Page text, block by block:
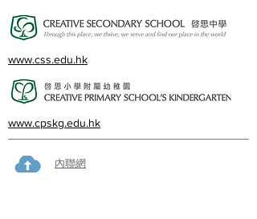
www.css.edu.hk
www.cpskg.edu.hk
內聯網